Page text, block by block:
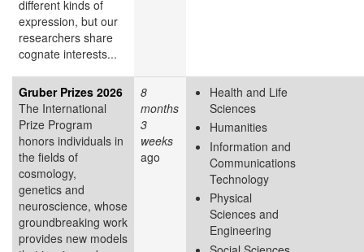
different kinds of
expression, but our
researchers share
cognate interests...
Gruber Prizes 2026
The International
Prize Program
honors individuals in
the fields of
cosmology,
genetics and
neuroscience, whose
groundbreaking work
provides new models
8
months
3
weeks
ago
Health and Life
Sciences
Humanities
Information and
Communications
Technology
Physical
Sciences and
Engineering